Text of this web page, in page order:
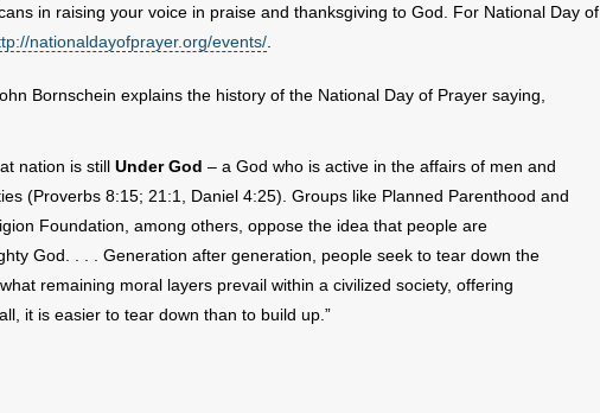
in raising your voice in praise and thanksgiving to God. For National Day of
nationaldayofprayer.org/events/
Bornschein explains the history of the National Day of Prayer saying,
nation is still Under God – a God who is active in the affairs of men and
(Proverbs 8:15; 21:1, Daniel 4:25). Groups like Planned Parenthood and
Foundation, among others, oppose the idea that people are
God. . . . Generation after generation, people seek to tear down the
remaining moral layers prevail within a civilized society, offering
it is easier to tear down than to build up.”